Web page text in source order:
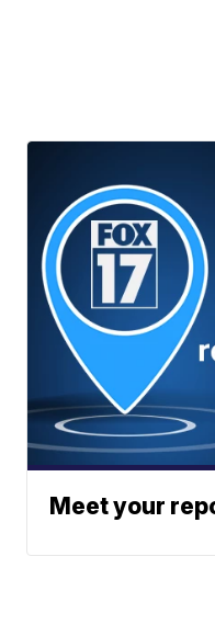
Meet your